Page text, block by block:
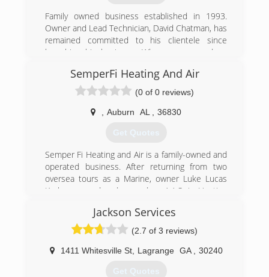
(334) 749-6761
Family owned business established in 1993.
Owner and Lead Technician, David Chatman, has
remained committed to his clientele since
launching his business. When someone does
word spreads quickly. Call us today and see for
yourself why so many trust Precision with their
SemperFi Heating And Air
(0 of 0 reviews)
Auburn AL 36830
Get Quotes
Semper Fi Heating and Air is a family-owned and
operated business. After returning from two
oversea tours as a Marine, owner Luke Lucas
Kerby pursued and earned an A.A.S. in Heating
Southern Union Community College in his
hometown of Opelika, Alabama. Along with his
degree, Luke learned the HVAC trade through
years of experience with various companies in
Jackson Services
(2.7 of 3 reviews)
1411 Whitesville St, Lagrange GA 30240
Get Quotes